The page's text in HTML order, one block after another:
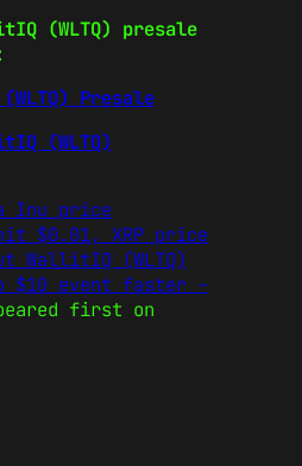
(WLTQ) presale
Presale
(WLTQ)
Inu price
$0.01, XRP price
WallitIQ (WLTQ)
$10 event faster –
first on